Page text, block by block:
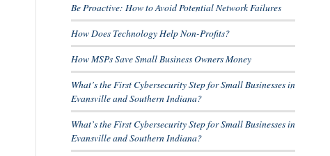
Be Proactive: How to Avoid Potential Network Failures
How Does Technology Help Non-Profits?
How MSPs Save Small Business Owners Money
What’s the First Cybersecurity Step for Small Businesses in
Evansville and Southern Indiana?
What’s the First Cybersecurity Step for Small Businesses in
Evansville and Southern Indiana?